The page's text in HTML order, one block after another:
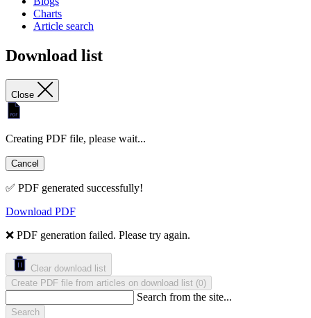
Charts
Article search
Download list
Close
Creating PDF file, please wait...
Cancel
✅ PDF generated successfully!
Download PDF
❌ PDF generation failed. Please try again.
Clear download list
Create PDF file from articles on download list (0)
Search from the site...
Search